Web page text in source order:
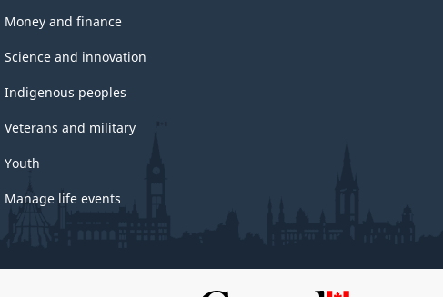
Money and finance
Science and innovation
Indigenous peoples
Veterans and military
Youth
Manage life events